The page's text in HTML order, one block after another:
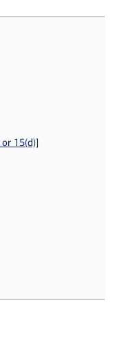
15(d)]